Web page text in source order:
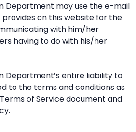
Department may use the e-mail
on this website for the
with him/her
having to do with his/her
Department’s entire liability to
to the terms and conditions as
of Service document and